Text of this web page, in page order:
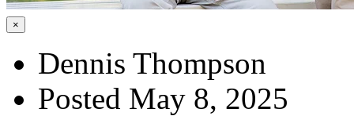
×
Dennis Thompson
Posted May 8, 2025